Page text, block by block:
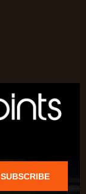
SUBSCRIBE